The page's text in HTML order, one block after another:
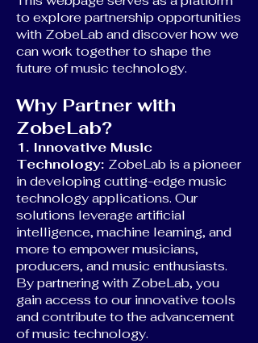
to explore partnership opportunities
with ZobeLab and discover how we
can work together to shape the
future of music technology.
Why Partner with
ZobeLab?
1. Innovative Music
Technology: ZobeLab is a pioneer
in developing cutting-edge music
technology applications. Our
solutions leverage artificial
intelligence, machine learning, and
more to empower musicians,
producers, and music enthusiasts.
By partnering with ZobeLab, you
gain access to our innovative tools
and contribute to the advancement
of music technology.